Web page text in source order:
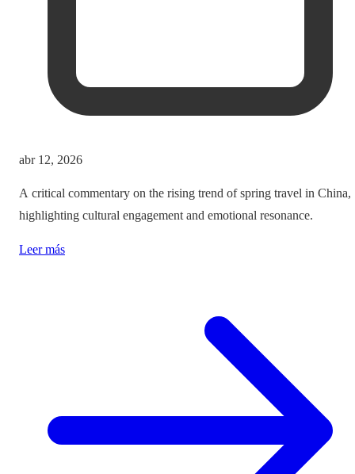
abr 12, 2026
A critical commentary on the rising trend of spring travel in China,
highlighting cultural engagement and emotional resonance.
Leer más